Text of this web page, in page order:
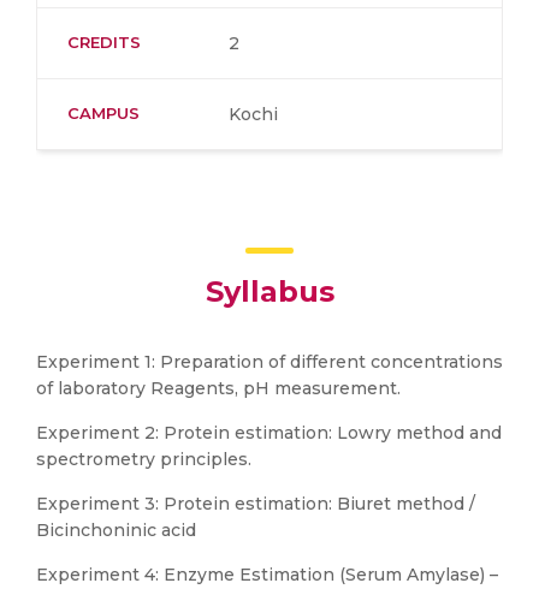
CREDITS 2
CAMPUS Kochi
Syllabus
Experiment 1: Preparation of different concentrations
of laboratory Reagents, pH measurement.
Experiment 2: Protein estimation: Lowry method and
spectrometry principles.
Experiment 3: Protein estimation: Biuret method /
Bicinchoninic acid
Experiment 4: Enzyme Estimation (Serum Amylase) –